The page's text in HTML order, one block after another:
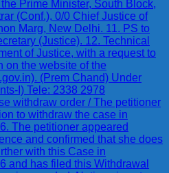
Prime Minister, South Block,
(Conf.), 0/0 Chief Justice of
Marg, New Delhi. 11. PS to
(Justice). 12. Technical
of Justice, with a request to
on the website of the
(Prem Chand) Under
I) Tele: 2338 2978
withdraw order / The petitioner
to withdraw the case in
The petitioner appeared
and confirmed that she does
with this Case in
and has filed this Withdrawal